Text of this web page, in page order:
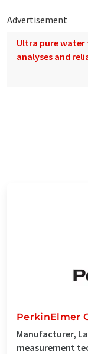
Advertisement
Ultra pure
analyses and
PerkinElmer
Manufacturer,
measurement